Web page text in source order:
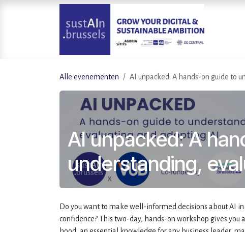
Overslaan naar inhoud
Alle evenementen AI unpacked: A hands-on guide to
AI unpacked: A
understanding,
Do you want to make well-informed decisions about AI
confidence? This two-day, hands-on workshop gives